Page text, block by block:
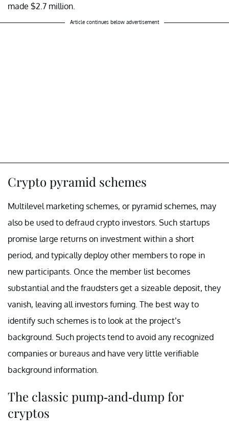
made $2.7 million.
Article continues below advertisement
Crypto pyramid schemes
Multilevel marketing schemes, or pyramid schemes, may
also be used to defraud crypto investors. Such startups
promise large returns on investment within a short
period, and typically deploy other members to rope in
new participants. Once the member list becomes
substantial and the fraudsters get a sizeable deposit, they
vanish, leaving all investors fuming. The best way to
identify such schemes is to look at the project’s
background. Such projects tend to avoid any recognized
companies or bureaus and have very little verifiable
background information.
The classic pump-and-dump for
cryptos